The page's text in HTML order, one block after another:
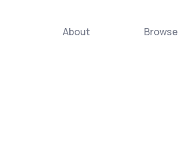
About Browse